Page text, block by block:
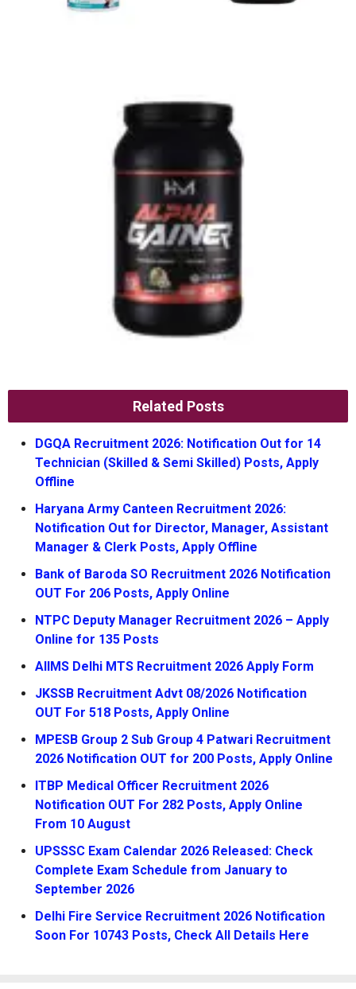
Related Posts
DGQA Recruitment 2026: Notification Out for 14
Technician (Skilled & Semi Skilled) Posts, Apply
Offline
Haryana Army Canteen Recruitment 2026:
Notification Out for Director, Manager, Assistant
Manager & Clerk Posts, Apply Offline
Bank of Baroda SO Recruitment 2026 Notification
OUT For 206 Posts, Apply Online
NTPC Deputy Manager Recruitment 2026 – Apply
Online for 135 Posts
AIIMS Delhi MTS Recruitment 2026 Apply Form
JKSSB Recruitment Advt 08/2026 Notification
OUT For 518 Posts, Apply Online
MPESB Group 2 Sub Group 4 Patwari Recruitment
2026 Notification OUT for 200 Posts, Apply Online
ITBP Medical Officer Recruitment 2026
Notification OUT For 282 Posts, Apply Online
From 10 August
UPSSSC Exam Calendar 2026 Released: Check
Complete Exam Schedule from January to
September 2026
Delhi Fire Service Recruitment 2026 Notification
Soon For 10743 Posts, Check All Details Here